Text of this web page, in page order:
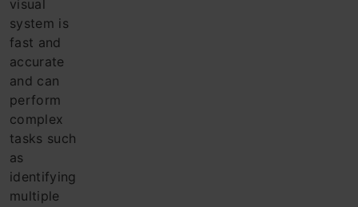
visual
system is
fast and
accurate
and can
perform
complex
tasks such
as
identifying
multiple